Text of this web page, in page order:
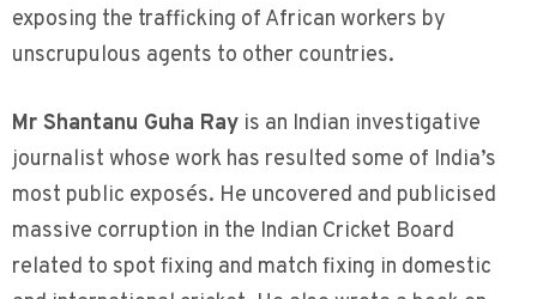
exposing the trafficking of African workers by
unscrupulous agents to other countries.
Mr Shantanu Guha Ray is an Indian investigative
journalist whose work has resulted some of India’s
most public exposés. He uncovered and publicised
massive corruption in the Indian Cricket Board
related to spot fixing and match fixing in domestic